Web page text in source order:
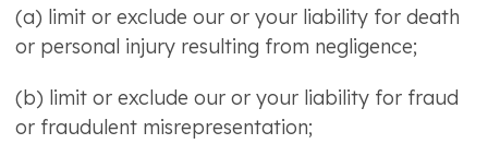
(a) limit or exclude our or your liability for death
or personal injury resulting from negligence;
(b) limit or exclude our or your liability for fraud
or fraudulent misrepresentation;